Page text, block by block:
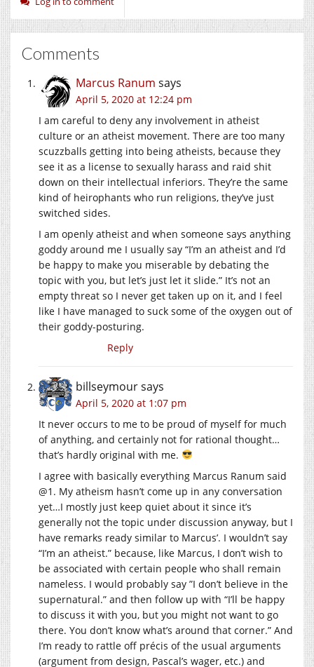
Comments
Marcus Ranum says
April 5, 2020 at 12:24 pm
I am careful to deny any involvement in atheist
culture or an atheist movement. There are too many
scuzzballs getting into being atheists, because they
see it as a license to sexually harass and raid shit
down on their intellectual inferiors. They’re the same
kind of heirophants who run religions, they’ve just
switched sides.
I am openly atheist and when someone says anything
goddy around me I usually say “I’m an atheist and I’d
be happy to make you miserable by debating the
topic with you, but let’s just let it slide.” It’s not an
empty threat so I never get taken up on it, and I feel
like I have managed to suck some of the oxygen out of
their goddy-posturing.
Reply
billseymoursays
April 5, 2020 at 1:07 pm
It never occurs to me to be proud of myself for much
of anything, and certainly not for rational thought…
that’s hardly original with me.
I agree with basically everything Marcus Ranum said
@1. My atheism hasn’t come up in any conversation
yet…I mostly just keep quiet about it since it’s
generally not the topic under discussion anyway, but I
have remarks ready similar to Marcus’. I wouldn’t say
“I’m an atheist.” because, like Marcus, I don’t wish to
be associated with certain people who shall remain
nameless. I would probably say ”I don’t believe in the
supernatural.” and then follow up with “I’ll be happy
to discuss it with you, but you might not want to go
there. You don’t know what’s around that corner.” And
I’m ready to rattle off précis of the usual arguments
(argument from design, Pascal’s wager, etc.) and